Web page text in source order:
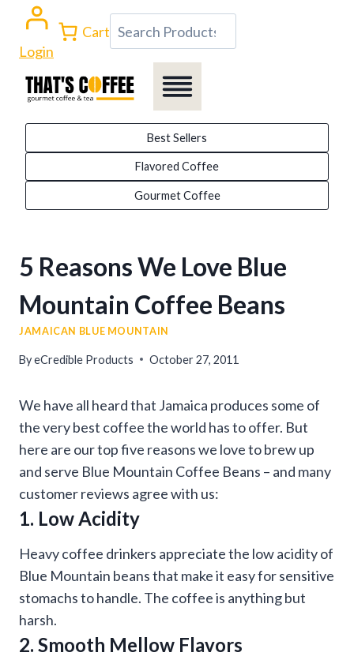
content
Login
Cart Search
Best Sellers
Flavored Coffee
Gourmet Coffee
5 Reasons We Love Blue
Mountain Coffee Beans
JAMAICAN BLUE MOUNTAIN
ByeCredible Products October 27, 2011
We have all heard that Jamaica produces some of
the very best coffee the world has to offer. But
here are our top five reasons we love to brew up
and serve Blue Mountain Coffee Beans – and many
customer reviews agree with us:
1. Low Acidity
Heavy coffee drinkers appreciate the low acidity of
Blue Mountain beans that make it easy for sensitive
stomachs to handle. The coffee is anything but
harsh.
2. Smooth Mellow Flavors